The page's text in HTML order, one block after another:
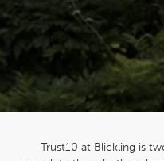
Trust10 at Blickling is